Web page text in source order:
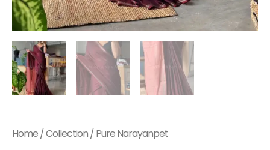
Home/Collection/ Pure Narayanpet